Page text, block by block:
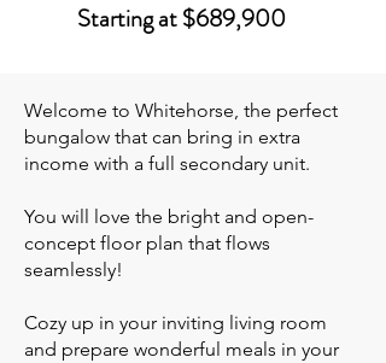
Starting at $689,900
Welcome to Whitehorse, the perfect
bungalow that can bring in extra
income with a full secondary unit.
You will love the bright and open-
concept floor plan that flows
seamlessly!
Cozy up in your inviting living room
and prepare wonderful meals in your